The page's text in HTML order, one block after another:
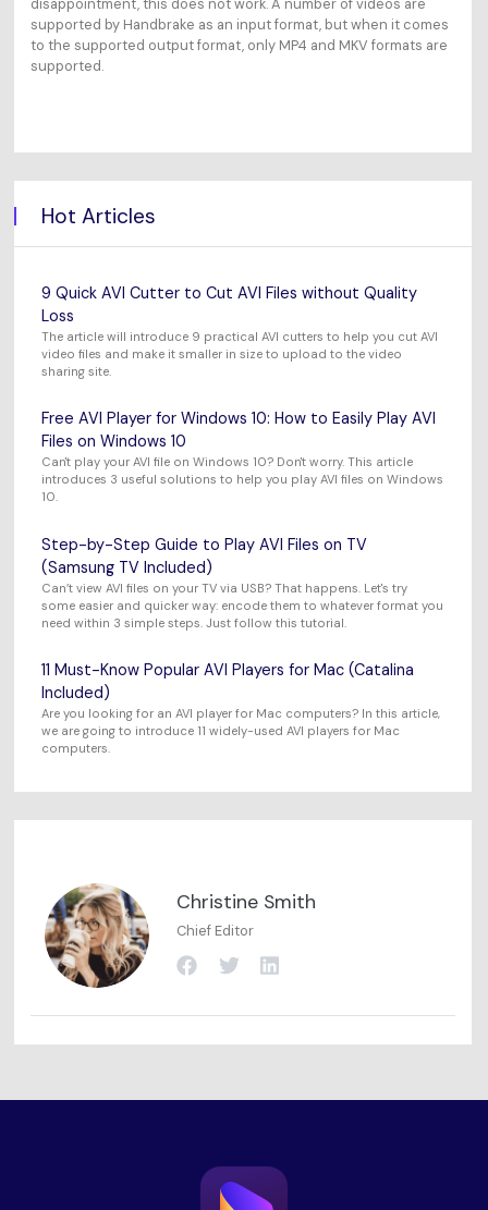
supported by Handbrake as an input format, but when it comes
to the supported output format, only MP4 and MKV formats are
supported.
Hot Articles
9 Quick AVI Cutter to Cut AVI Files without Quality
Loss
The article will introduce 9 practical AVI cutters to help you cut AVI
video files and make it smaller in size to upload to the video
sharing site.
Free AVI Player for Windows 10: How to Easily Play AVI
Files on Windows 10
Can't play your AVI file on Windows 10? Don't worry. This article
introduces 3 useful solutions to help you play AVI files on Windows
10.
Step-by-Step Guide to Play AVI Files on TV
(Samsung TV Included)
Can’t view AVI files on your TV via USB? That happens. Let's try
some easier and quicker way: encode them to whatever format you
need within 3 simple steps. Just follow this tutorial.
11 Must-Know Popular AVI Players for Mac (Catalina
Included)
Are you looking for an AVI player for Mac computers? In this article,
we are going to introduce 11 widely-used AVI players for Mac
computers.
Christine Smith
Chief Editor